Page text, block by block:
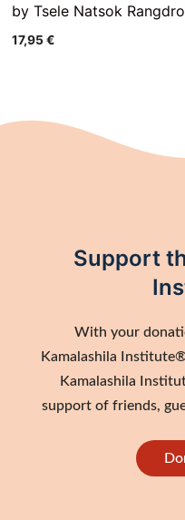
by Tsele Natsok
17,95€
Support
With your
Kamalashila
Kamalashila
support of friends,